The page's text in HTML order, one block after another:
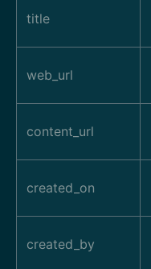
title
web_url
content_url
created_on
created_by